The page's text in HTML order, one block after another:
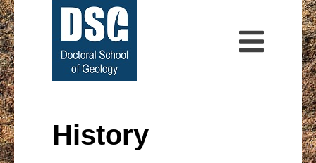
of Geology (DSG)
History